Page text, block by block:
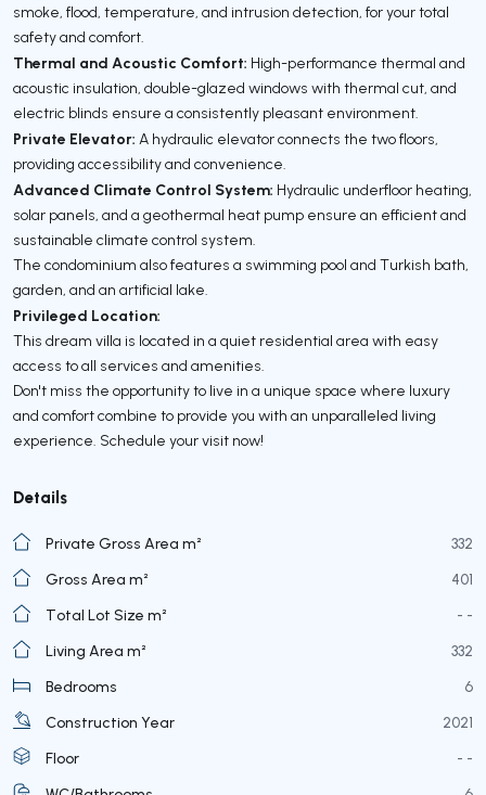
smoke, flood, temperature, and intrusion detection, for your total
safety and comfort.
Thermal and Acoustic Comfort: High-performance thermal and
acoustic insulation, double-glazed windows with thermal cut, and
electric blinds ensure a consistently pleasant environment.
Private Elevator: A hydraulic elevator connects the two floors,
providing accessibility and convenience.
Advanced Climate Control System: Hydraulic underfloor heating,
solar panels, and a geothermal heat pump ensure an efficient and
sustainable climate control system.
The condominium also features a swimming pool and Turkish bath,
garden, and an artificial lake.
Privileged Location:
This dream villa is located in a quiet residential area with easy
access to all services and amenities.
Don't miss the opportunity to live in a unique space where luxury
and comfort combine to provide you with an unparalleled living
experience. Schedule your visit now!
Details
Private Gross Area m²
332
Gross Area m²
401
Total Lot Size m²
- -
Living Area m²
332
Bedrooms
6
Construction Year
2021
Floor
- -